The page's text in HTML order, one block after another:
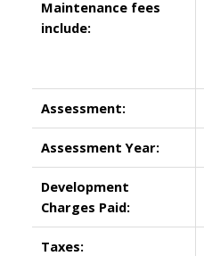
Maintenance fees
include:
Assessment:
Assessment Year:
Development
Charges Paid:
Taxes: